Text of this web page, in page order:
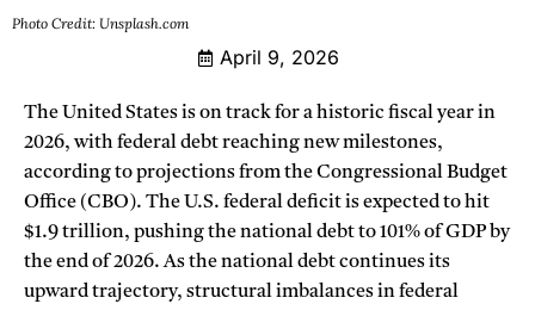
Photo Credit: Unsplash.com
April 9, 2026
The United States is on track for a historic fiscal year in
2026, with federal debt reaching new milestones,
according to projections from the Congressional Budget
Office (CBO). The U.S. federal deficit is expected to hit
$1.9 trillion, pushing the national debt to 101% of GDP by
the end of 2026. As the national debt continues its
upward trajectory, structural imbalances in federal